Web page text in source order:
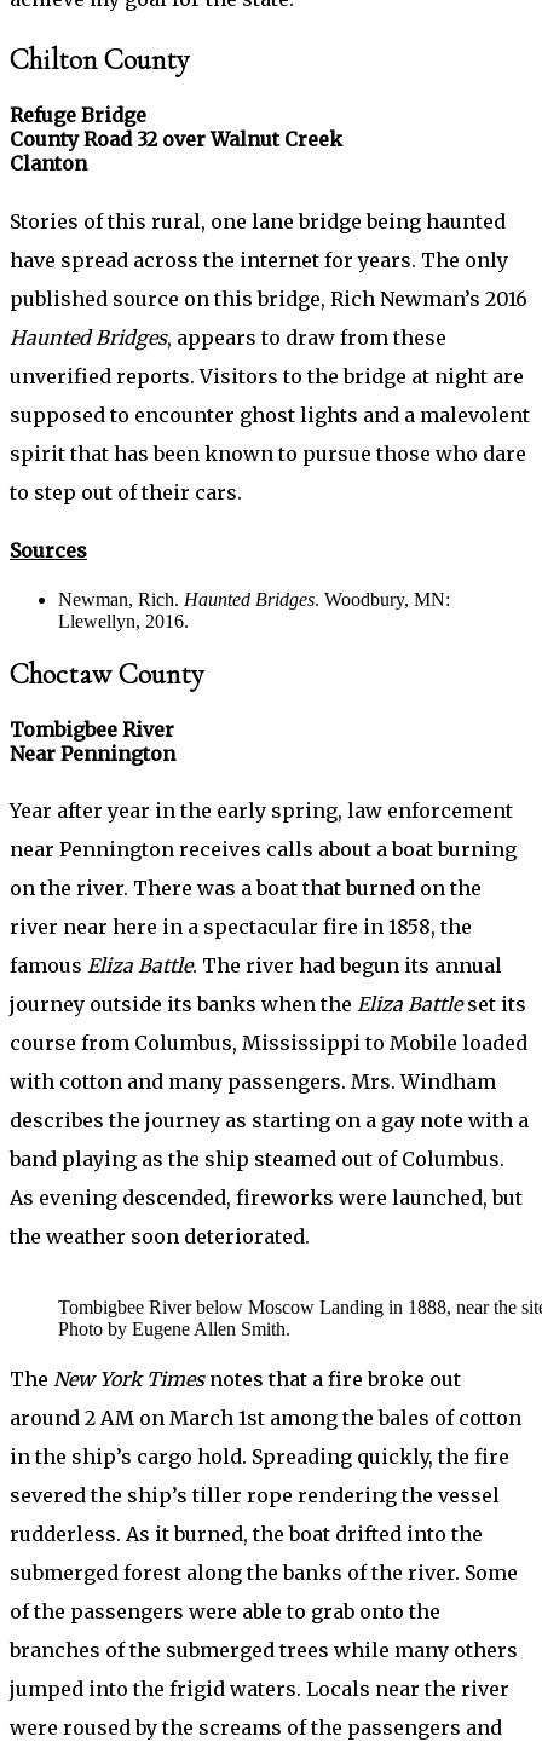
Chilton County
Refuge Bridge
County Road 32 over Walnut Creek
Clanton
Stories of this rural, one lane bridge being haunted
have spread across the internet for years. The only
published source on this bridge, Rich Newman’s 2016
Haunted Bridges, appears to draw from these
unverified reports. Visitors to the bridge at night are
supposed to encounter ghost lights and a malevolent
spirit that has been known to pursue those who dare
to step out of their cars.
Sources
Newman, Rich. Haunted Bridges. Woodbury, MN:
Llewellyn, 2016.
Choctaw County
Tombigbee River
Near Pennington
Year after year in the early spring, law enforcement
near Pennington receives calls about a boat burning
on the river. There was a boat that burned on the
river near here in a spectacular fire in 1858, the
famous Eliza Battle. The river had begun its annual
journey outside its banks when the Eliza Battleset its
course from Columbus, Mississippi to Mobile loaded
with cotton and many passengers. Mrs. Windham
describes the journey as starting on a gay note with a
band playing as the ship steamed out of Columbus.
As evening descended, fireworks were launched, but
the weather soon deteriorated.
Tombigbee River below Moscow Landing in 1888, near the
Photo by Eugene Allen Smith.
The New York Timesnotes that a fire broke out
around 2 AM on March 1st among the bales of cotton
in the ship’s cargo hold. Spreading quickly, the fire
severed the ship’s tiller rope rendering the vessel
rudderless. As it burned, the boat drifted into the
submerged forest along the banks of the river. Some
of the passengers were able to grab onto the
branches of the submerged trees while many others
jumped into the frigid waters. Locals near the river
were roused by the screams of the passengers and